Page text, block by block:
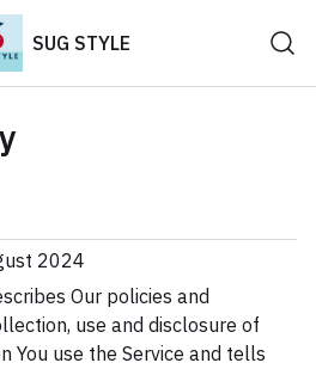
SUG STYLE
2024
Our policies and
use and disclosure of
You use the Service and tells